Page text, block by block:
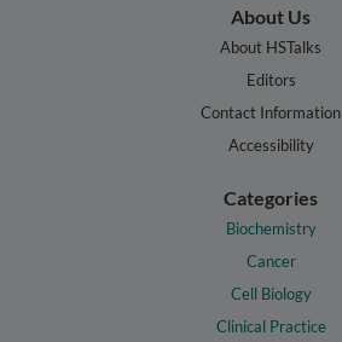
About Us
About HSTalks
Editors
Contact Information
Accessibility
Categories
Biochemistry
Cancer
Cell Biology
Clinical Practice